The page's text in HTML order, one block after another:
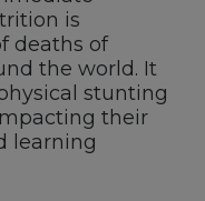
is
deaths of
the world. It
stunting
their
learning